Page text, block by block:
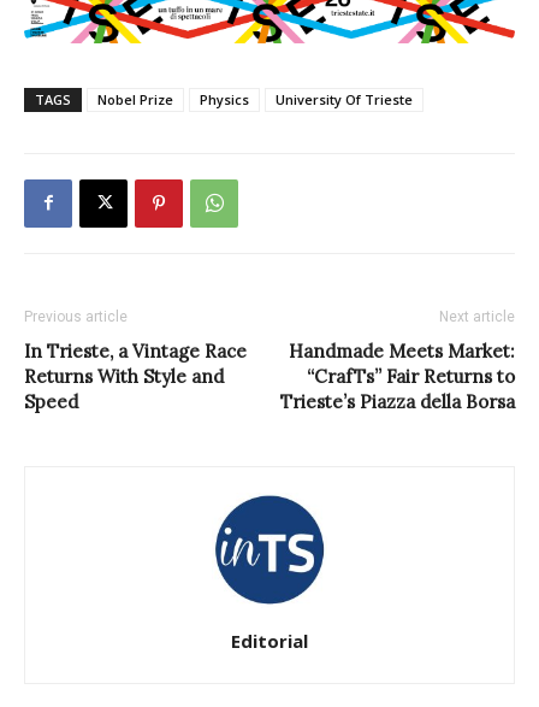
TAGS Nobel Prize Physics University Of Trieste
Previous article
In Trieste, a Vintage Race
Returns With Style and
Speed
Next article
Handmade Meets Market:
“CrafTs” Fair Returns to
Trieste’s Piazza della Borsa
Editorial